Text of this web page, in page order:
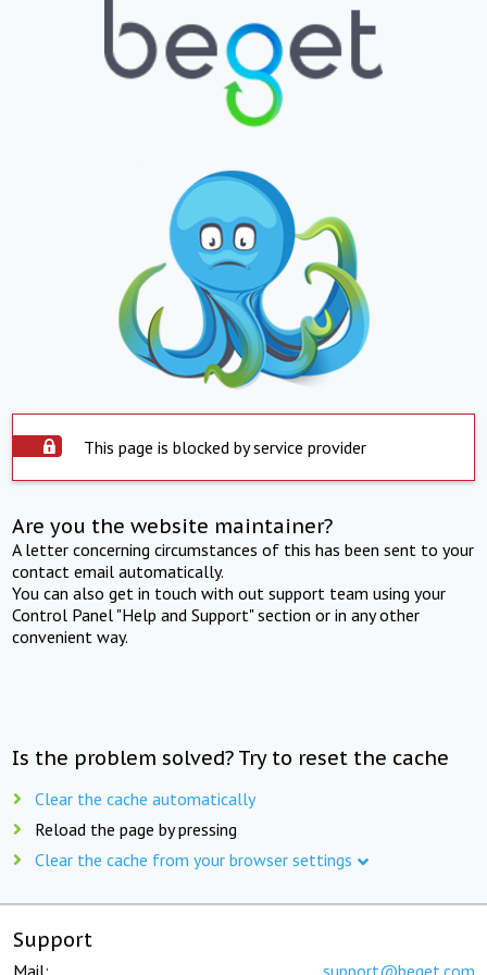
This page is blocked by service provider
Are you the website maintainer?
A letter concerning circumstances of this has been sent to your
contact email automatically.
You can also get in touch with out support team using your
Control Panel "Help and Support" section or in any other
convenient way.
Is the problem solved? Try to reset the cache
Clear the cache automatically
Reload the page by pressing
Clear the cache from your browser settings
Support
Mail: support@beget.com